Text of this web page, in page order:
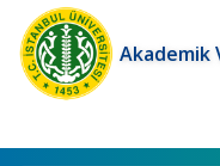
Akademik